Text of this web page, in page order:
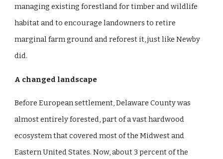
managing existing forestland for timber and wildlife
habitat and to encourage landowners to retire
marginal farm ground and reforest it, just like Newby
did.
A changed landscape
Before European settlement, Delaware County was
almost entirely forested, part of a vast hardwood
ecosystem that covered most of the Midwest and
Eastern United States. Now, about 3 percent of the